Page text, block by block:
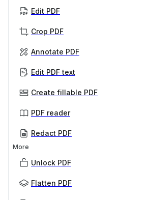
Edit PDF
Crop PDF
Annotate PDF
Edit PDF text
Create fillable PDF
PDF reader
Redact PDF
More
Unlock PDF
Flatten PDF